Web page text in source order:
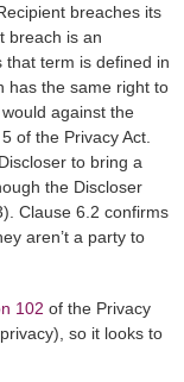
breaches its
breach is an
that term is defined in
has the same right to
against the
of the Privacy Act.
to bring a
the Discloser
Clause 6.2 confirms
aren’t a party to
102 of the Privacy
so it looks to